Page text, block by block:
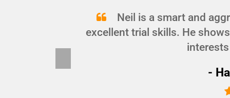
Neil is a smart and
excellent trial skills. He
-
vio